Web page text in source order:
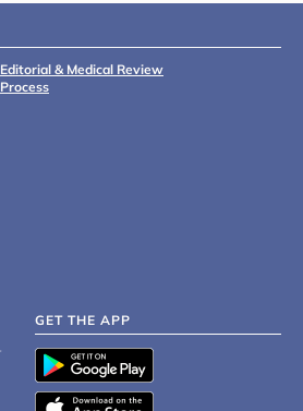
Editorial & Medical Review
Process
GET THE APP